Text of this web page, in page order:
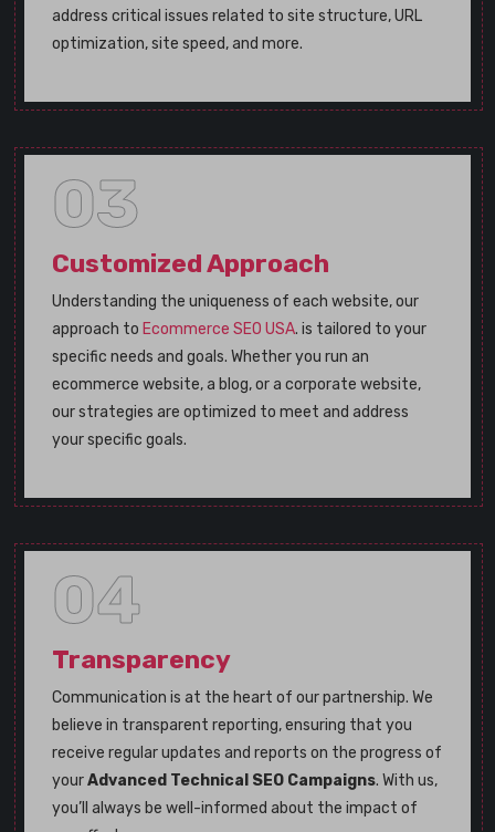
address critical issues related to site structure, URL
optimization, site speed, and more.
03
Customized Approach
Understanding the uniqueness of each website, our
approach to Ecommerce SEO USA. is tailored to your
specific needs and goals. Whether you run an
ecommerce website, a blog, or a corporate website,
our strategies are optimized to meet and address
your specific goals.
04
Transparency
Communication is at the heart of our partnership. We
believe in transparent reporting, ensuring that you
receive regular updates and reports on the progress of
yourAdvanced Technical SEO Campaigns. With us,
you’ll always be well-informed about the impact of